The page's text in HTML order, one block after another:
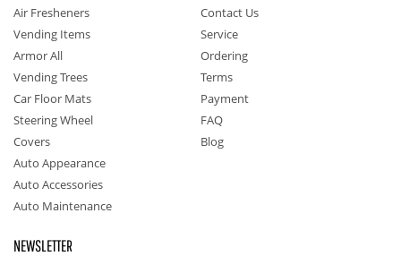
Air Fresheners
Vending Items
Armor All
Vending Trees
Car Floor Mats
Steering Wheel
Covers
Auto Appearance
Auto Accessories
Auto Maintenance
Contact Us
Service
Ordering
Terms
Payment
FAQ
Blog
NEWSLETTER